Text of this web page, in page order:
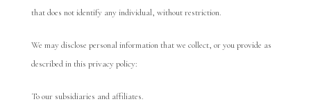
that does not identify any individual, without restriction.
We may disclose personal information that we collect, or you provide as
described in this privacy policy:
To our subsidiaries and affiliates.